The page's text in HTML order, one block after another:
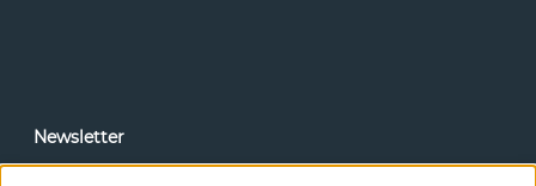
Newsletter